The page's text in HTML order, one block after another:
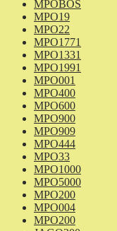
MPOBOS
MPO19
MPO22
MPO1771
MPO1331
MPO1991
MPO001
MPO400
MPO600
MPO900
MPO909
MPO444
MPO33
MPO1000
MPO5000
MPO200
MPO004
MPO200